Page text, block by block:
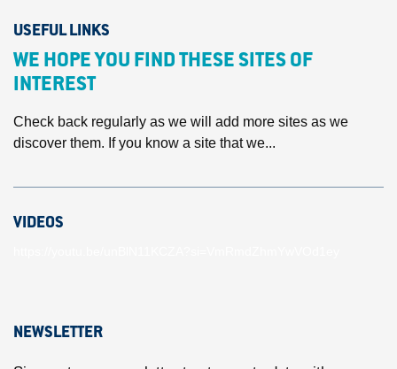
USEFUL LINKS
WE HOPE YOU FIND THESE SITES OF
INTEREST
Check back regularly as we will add more sites as we
discover them. If you know a site that we...
VIDEOS
NEWSLETTER